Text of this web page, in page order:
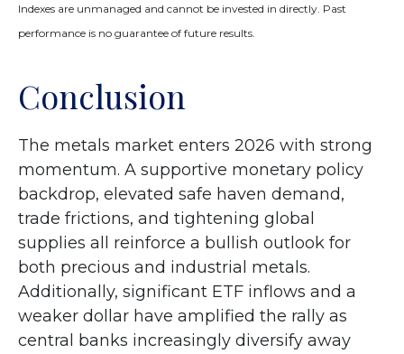
Indexes are unmanaged and cannot be invested in directly. Past
performance is no guarantee of future results.
Conclusion
The metals market enters 2026 with strong
momentum. A supportive monetary policy
backdrop, elevated safe haven demand,
trade frictions, and tightening global
supplies all reinforce a bullish outlook for
both precious and industrial metals.
Additionally, significant ETF inflows and a
weaker dollar have amplified the rally as
central banks increasingly diversify away